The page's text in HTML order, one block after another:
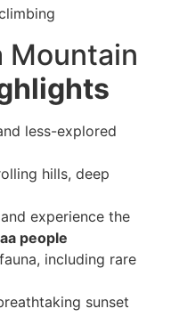
Mountain
less-explored
hills, deep
experience the
people
including rare
sunset